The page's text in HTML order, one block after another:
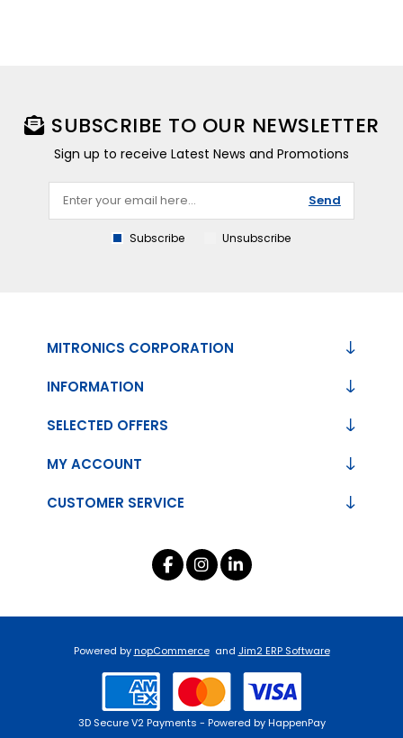
SUBSCRIBE TO OUR NEWSLETTER
Sign up to receive Latest News and Promotions
Send
Subscribe Unsubscribe
MITRONICS CORPORATION
INFORMATION
CUSTOMER SERVICE
SELECTED OFFERS
MY ACCOUNT
Powered bynopCommerce and Jim2 ERP Software
3D Secure V2 Payments - Powered by HappenPay